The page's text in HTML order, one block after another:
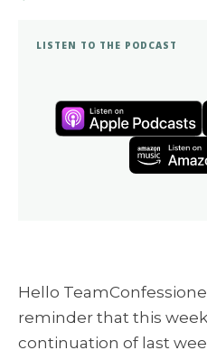
LISTEN TO THE PODCAST
Hello
reminder that this
continuation of last